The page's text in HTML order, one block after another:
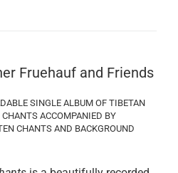
Fruehauf and Friends
SINGLE ALBUM OF TIBETAN
ACCOMPANIED BY
CHANTS AND BACKGROUND